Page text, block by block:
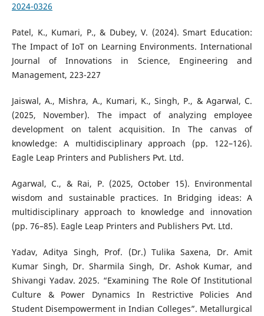
2024-0326
Patel, K., Kumari, P., & Dubey, V. (2024). Smart Education:
The Impact of IoT on Learning Environments. International
Journal of Innovations in Science, Engineering and
Management, 223-227
Jaiswal, A., Mishra, A., Kumari, K., Singh, P., & Agarwal, C.
(2025, November). The impact of analyzing employee
development on talent acquisition. In The canvas of
knowledge: A multidisciplinary approach (pp. 122–126).
Eagle Leap Printers and Publishers Pvt. Ltd.
Agarwal, C., & Rai, P. (2025, October 15). Environmental
wisdom and sustainable practices. In Bridging ideas: A
multidisciplinary approach to knowledge and innovation
(pp. 76–85). Eagle Leap Printers and Publishers Pvt. Ltd.
Yadav, Aditya Singh, Prof. (Dr.) Tulika Saxena, Dr. Amit
Kumar Singh, Dr. Sharmila Singh, Dr. Ashok Kumar, and
Shivangi Yadav. 2025. “Examining The Role Of Institutional
Culture & Power Dynamics In Restrictive Policies And
Student Disempowerment in Indian Colleges”. Metallurgical